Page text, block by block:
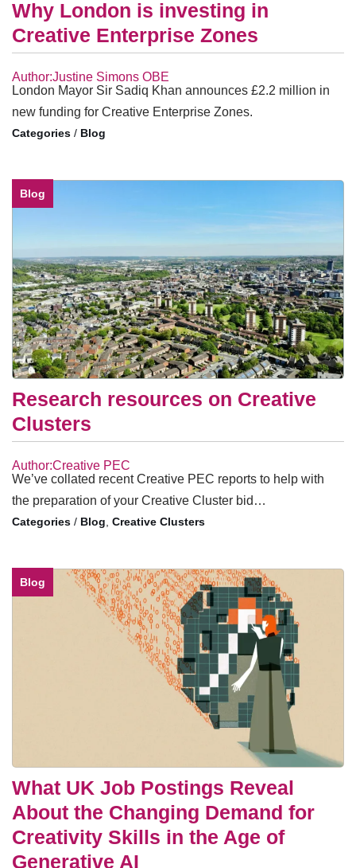
Why London is investing in
Creative Enterprise Zones
Author:Justine Simons OBE
London Mayor Sir Sadiq Khan announces £2.2 million in
new funding for Creative Enterprise Zones.
/ Blog
Blog
Research resources on Creative
Clusters
Author:Creative PEC
We’ve collated recent Creative PEC reports to help with
the preparation of your Creative Cluster bid…
/ Blog, Creative Clusters
Blog
What UK Job Postings Reveal
About the Changing Demand for
Creativity Skills in the Age of
Generative AI